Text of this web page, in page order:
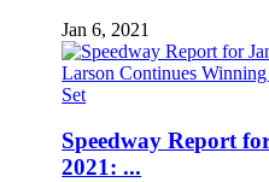
Jan 6, 2021
Speedway Report
2021: ...